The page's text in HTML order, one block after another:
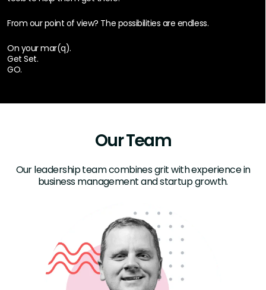
From our point of view? The possibilities are endless.
On your mar(q).
Get Set.
GO.
Our Team
Our leadership team combines grit with experience in
business management and startup growth.